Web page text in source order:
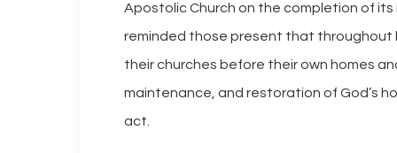
Apostolic Church on the completion of
reminded those present that throughout
their churches before their own homes
maintenance, and restoration of God’s
act.